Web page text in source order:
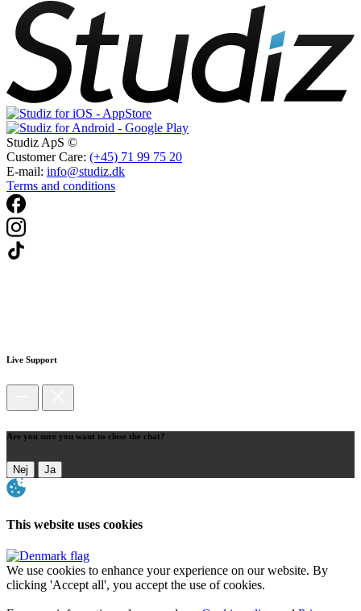
Studiz ApS ©
Customer Care: (+45) 71 99 75 20
E-mail: info@studiz.dk
Terms and conditions
Live Support
Are you sure you want to close the chat?
Nej Ja
This website uses cookies
We use cookies to enhance your experience on our website. By
clicking 'Accept all', you accept the use of cookies.